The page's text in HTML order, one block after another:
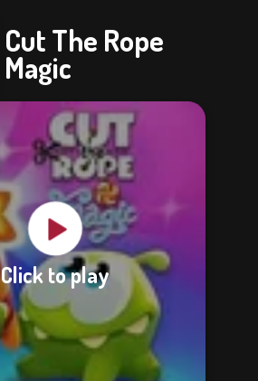
Cut The Rope
Magic
Click to play